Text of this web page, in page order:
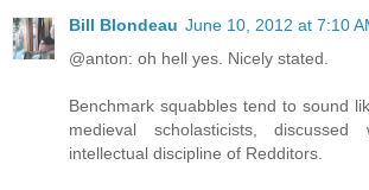
Bill Blondeau June 10, 2012 at 7:10
@anton: oh hell yes. Nicely stated.
Benchmark squabbles tend to sound
medieval scholasticists,
intellectual discipline of Redditors.